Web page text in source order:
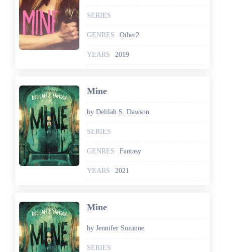
SERIES
GENRES Other2
YEARS 2019
Mine
by Delilah S. Dawson
SERIES
GENRES Fantasy
YEARS 2021
Mine
by Jennifer Suzanne
SERIES